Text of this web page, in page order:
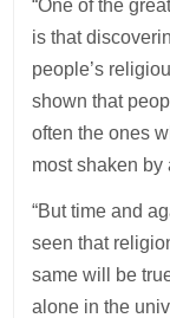
“One of the
is that
people’s
shown that
often the ones
most shaken by
“But time and
seen that
same will be
alone in the